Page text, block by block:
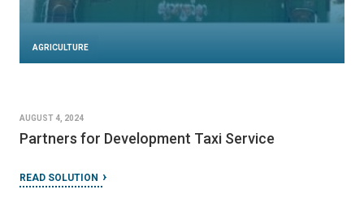
AGRICULTURE
AUGUST 4, 2024
Partners for Development Taxi Service
READ SOLUTION